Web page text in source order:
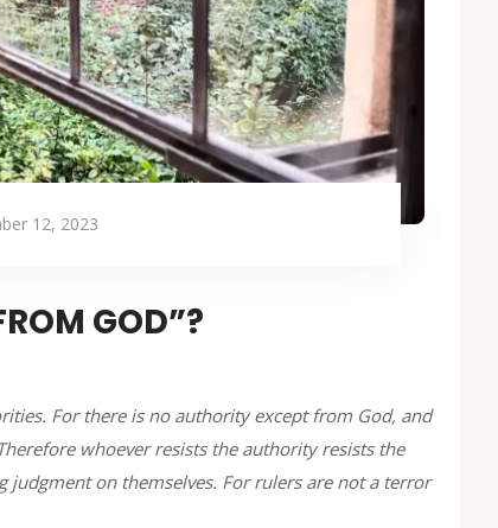
12, 2023
GOD”?
For there is no authority except from God, and
whoever resists the authority resists the
on themselves. For rulers are not a terror